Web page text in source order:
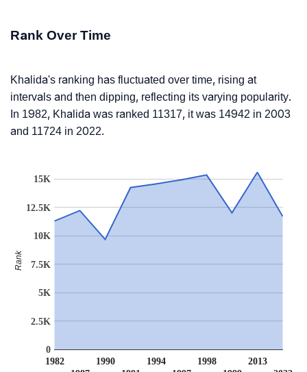
Rank Over Time
Khalida's ranking has fluctuated over time, rising at
intervals and then dipping, reflecting its varying popularity.
In 1982, Khalida was ranked 11317, it was 14942 in 2003
and 11724 in 2022.
1982
1990
1994
1998
2013
0
2.5K
5K
7.5K
10K
12.5K
15K
Rank